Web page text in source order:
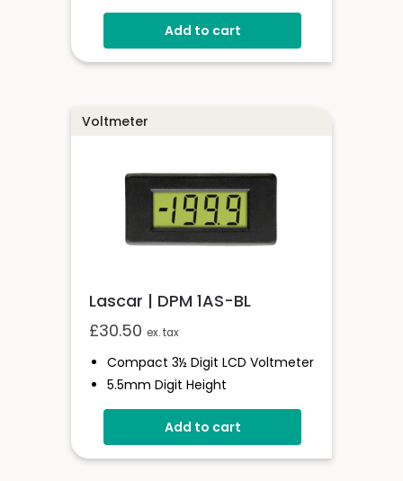
Programmable Decimal Point
Auto-Zero & Auto- Polarity
Add to cart
Voltmeter
Lascar | DPM 1AS-BL
£30.50 ex. tax
Compact 3½ Digit LCD Voltmeter
5.5mm Digit Height
200mV D.c Full Scale Reading
3.0 To 7.5V Or 6.0 To 15.0V
Operation
Add to cart